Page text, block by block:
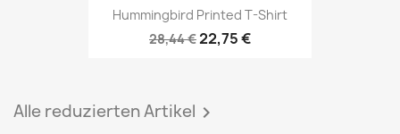
Hummingbird Printed T-Shirt
28,44 €22,75 €
Alle reduzierten Artikel 